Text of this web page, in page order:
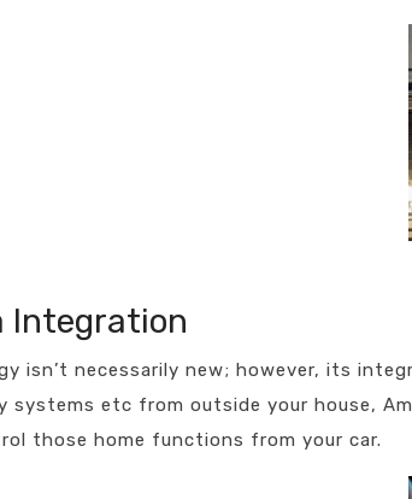
Integration
isn’t necessarily new; however, its
systems etc from outside your house,
those home functions from your car.